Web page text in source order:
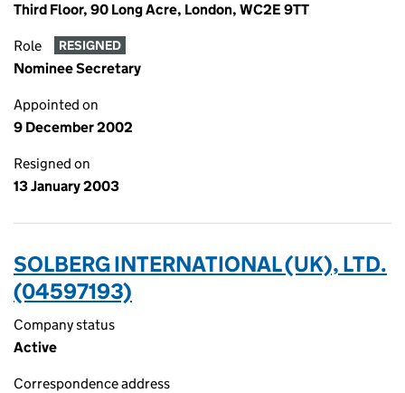
Third Floor, 90 Long Acre, London, WC2E 9TT
Role RESIGNED
Nominee Secretary
Appointed on
9 December 2002
Resigned on
13 January 2003
SOLBERG INTERNATIONAL (UK), LTD.
(04597193)
Company status
Active
Correspondence address